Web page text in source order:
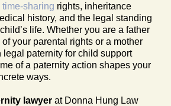
time-sharing rights, inheritance
history, and the legal standing
life. Whether you are a father
your parental rights or a mother
paternity for child support
of a paternity action shapes your
ways.
lawyer at Donna Hung Law